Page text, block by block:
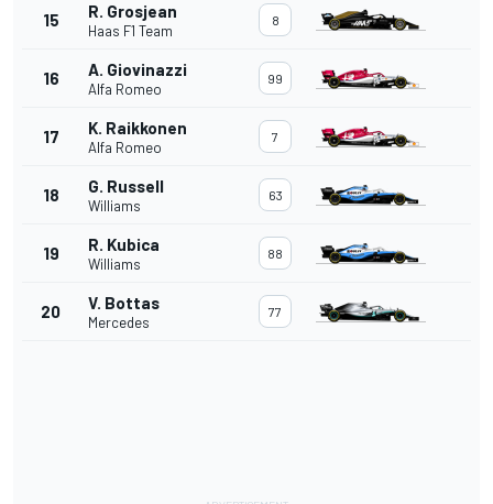
15 R. Grosjean
Haas F1 Team
8
16 A. Giovinazzi
Alfa Romeo
99
17 K. Raikkonen
Alfa Romeo
7
18 G. Russell
Williams
63
19 R. Kubica
Williams
88
20 V. Bottas
Mercedes
77